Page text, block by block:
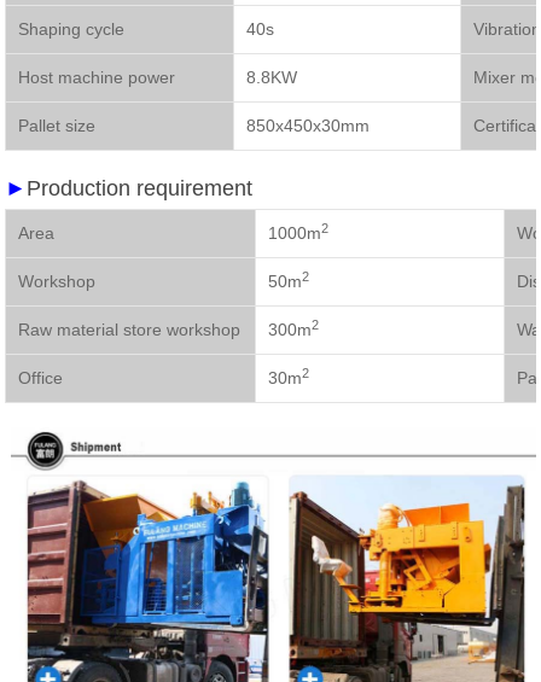
Shaping cycle 40s
Host machine power 8.8KW Mixer
Pallet size 850x450x30mm
► Production requirement
Area 1000m2
Workshop 50m2
Raw material store workshop 300m2
Office 30m2